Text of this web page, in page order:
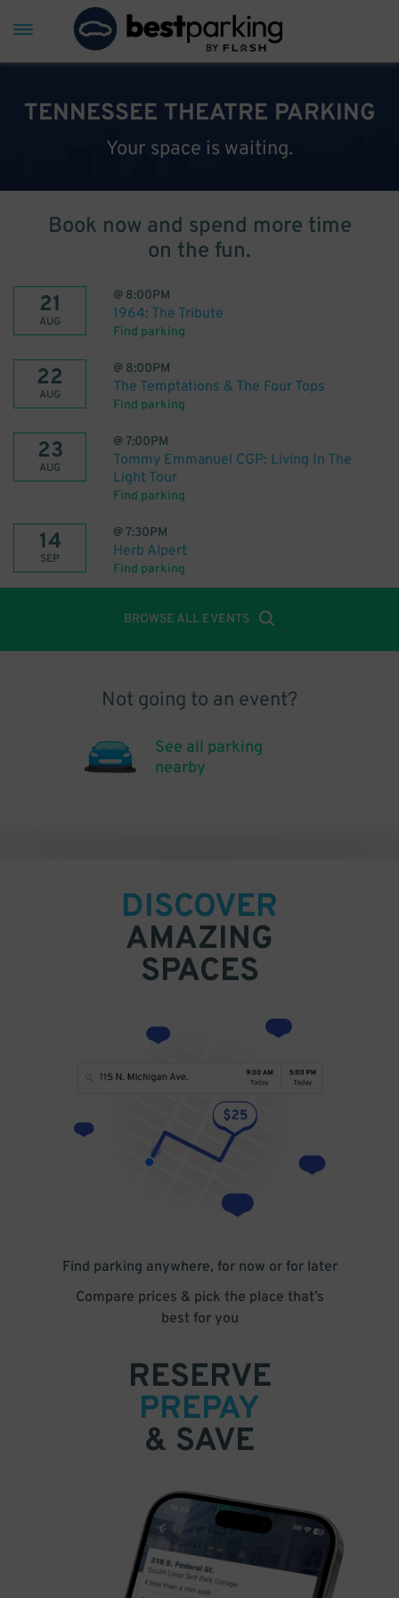
TENNESSEE THEATRE PARKING
Your space is waiting.
Book now and spend more time
on the fun.
21
AUG
@ 8:00PM
1964: The Tribute
Find parking
22
AUG
@ 8:00PM
The Temptations & The Four Tops
Find parking
23
AUG
@7:00PM
Tommy Emmanuel CGP: Living In The
Light Tour
Find parking
14
SEP
@7:30PM
Herb Alpert
Find parking
BROWSE ALL EVENTS
Not going to an event?
See all parking
nearby
DISCOVER
AMAZING
SPACES
Find parking anywhere, for now or for later
Compare prices & pick the place that’s
best for you
RESERVE
PREPAY
& SAVE